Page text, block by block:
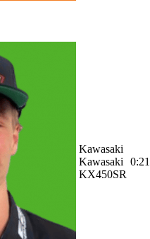
Kawasaki
Kawasaki
KX450SR